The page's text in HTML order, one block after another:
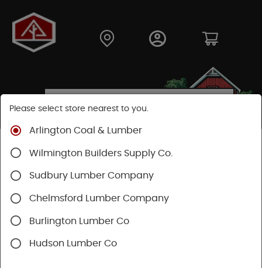
Shop
Hardie Panel
Please select store nearest to you.
Arlington Coal & Lumber
Wilmington Builders Supply Co.
Sudbury Lumber Company
Chelmsford Lumber Company
Burlington Lumber Co
Hudson Lumber Co